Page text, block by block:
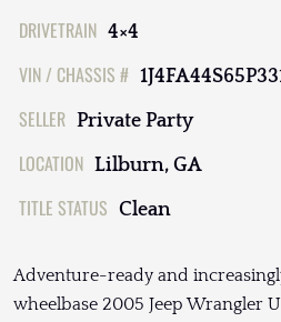
DRIVETRAIN 4×4
VIN / CHASSIS #
SELLER Private Party
LOCATION Lilburn, GA
TITLE STATUS Clean
Adventure-ready and
wheelbase 2005 Jeep Wrangler